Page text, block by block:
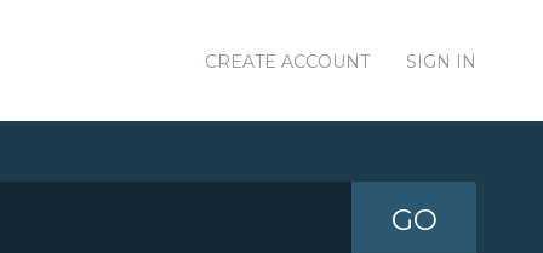
CREATE ACCOUNT SIGN IN
GO